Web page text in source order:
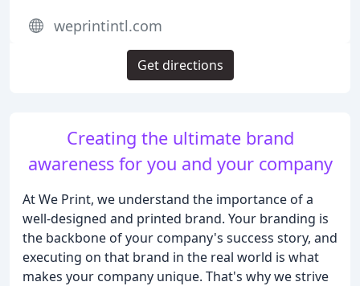
Creating the ultimate brand
awareness for you and your company
At We Print, we understand the importance of a
well-designed and printed brand. Your branding is
the backbone of your company's success story, and
executing on that brand in the real world is what
makes your company unique. That's why we strive
weprintintl.com
Get directions